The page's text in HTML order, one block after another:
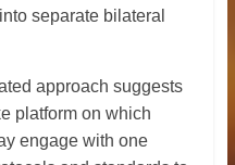
separate bilateral
approach suggests
platform on which
engage with one